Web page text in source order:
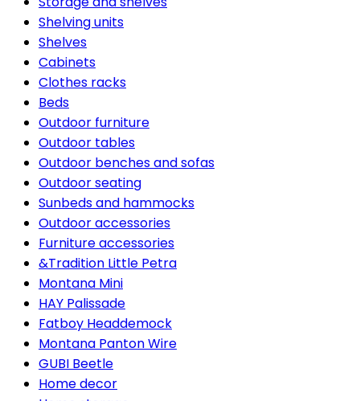
Shelving units
Shelves
Cabinets
Clothes racks
Beds
Outdoor furniture
Outdoor tables
Outdoor benches and sofas
Outdoor seating
Sunbeds and hammocks
Outdoor accessories
Furniture accessories
&Tradition Little Petra
Montana Mini
HAY Palissade
Fatboy Headdemock
Montana Panton Wire
GUBI Beetle
Home decor